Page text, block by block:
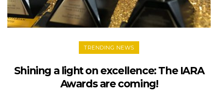
TRENDING NEWS
Shining a light on excellence: The IARA
Awards are coming!